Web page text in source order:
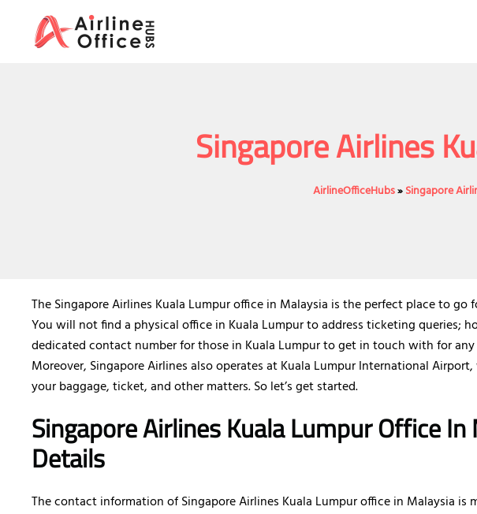
content
Singapore Airlines
AirlineOfficeHubs»Singapore
The Singapore Airlines Kuala Lumpur office in Malaysia is the perfect place to
You will not find a physical office in Kuala Lumpur to address ticketing queries;
dedicated contact number for those in Kuala Lumpur to get in touch with for
Moreover, Singapore Airlines also operates at Kuala Lumpur International
your baggage, ticket, and other matters. So let’s get started.
Singapore Airlines Kuala Lumpur Office
Details
The contact information of Singapore Airlines Kuala Lumpur office in Malaysia is